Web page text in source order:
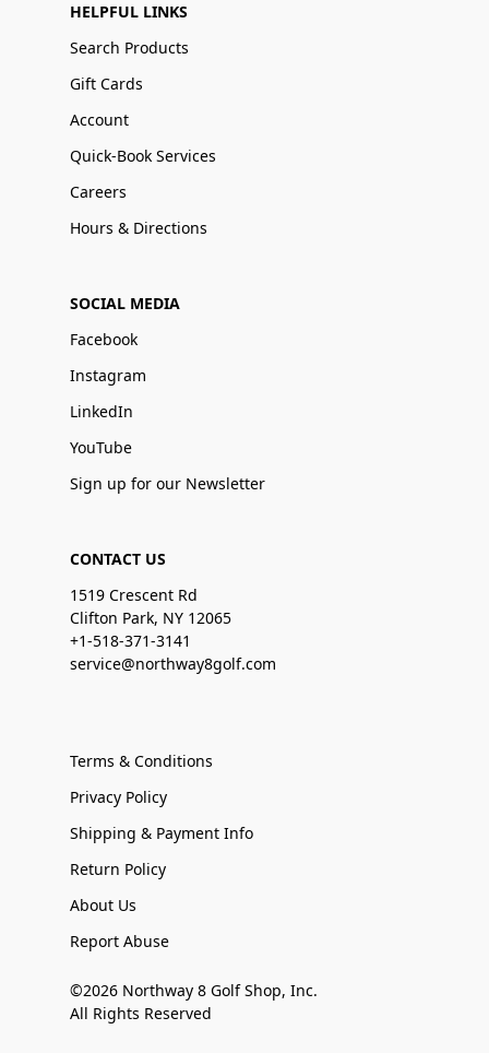
HELPFUL LINKS
Search Products
Gift Cards
Account
Quick-Book Services
Careers
Hours & Directions
SOCIAL MEDIA
Facebook
Instagram
LinkedIn
YouTube
Sign up for our Newsletter
CONTACT US
1519 Crescent Rd
Clifton Park, NY 12065
+1-518-371-3141
service@northway8golf.com
Terms & Conditions
Privacy Policy
Shipping & Payment Info
Return Policy
About Us
Report Abuse
©2026 Northway 8 Golf Shop, Inc.
All Rights Reserved